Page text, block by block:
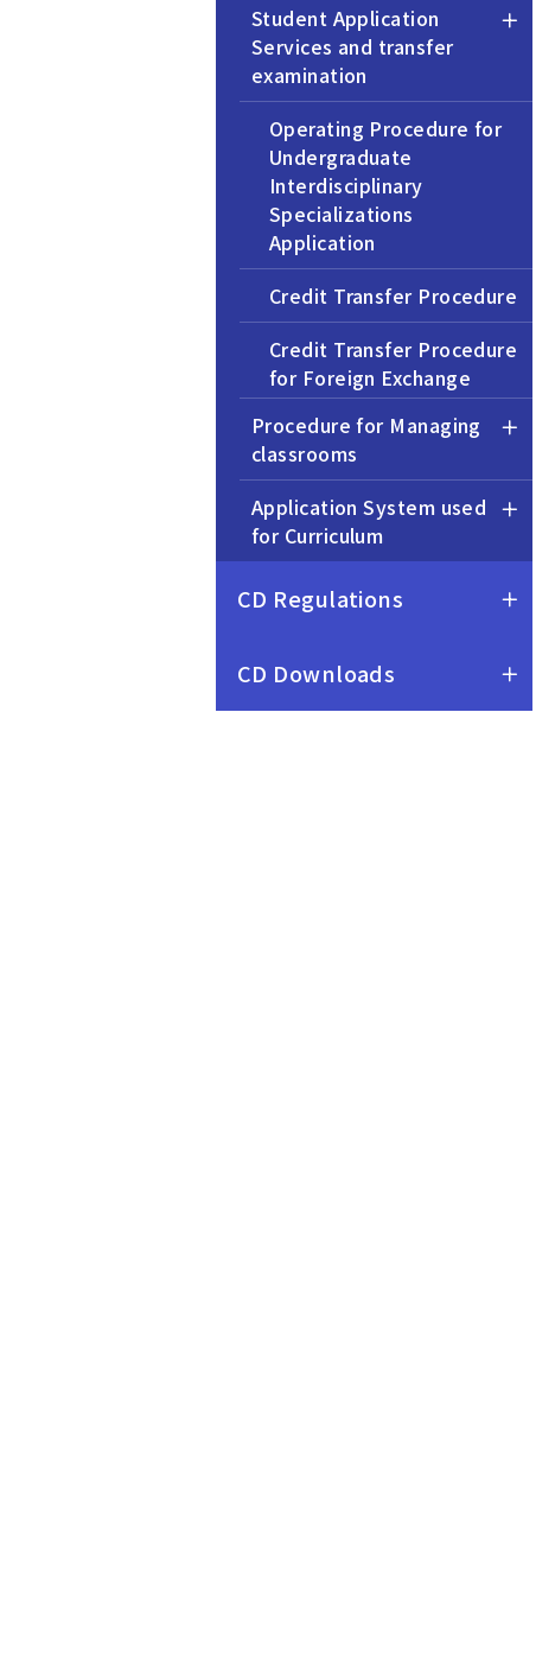
Student Application
Services and transfer
examination
Operating Procedure for
Undergraduate
Interdisciplinary
Specializations
Application
Credit Transfer Procedure
Credit Transfer Procedure
for Foreign Exchange
Programs
Application for Exemption
from the OEP Courses
Transfer Admission
Procedure
Procedure for Managing
classrooms
Application System used
for Curriculum
CD Regulations
CD Downloads